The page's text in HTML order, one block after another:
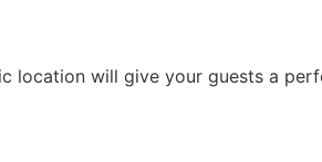
location will give your guests a